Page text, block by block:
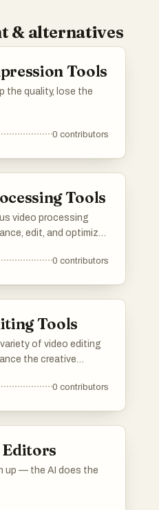
& alternatives
Tools
the quality, lose the
0 contributors
Tools
video processing
edit, and optimize
as video conversion,
0 contributors
Tools
of video editing
the creative
editing needs,
0 contributors
Editors
up — the AI does the